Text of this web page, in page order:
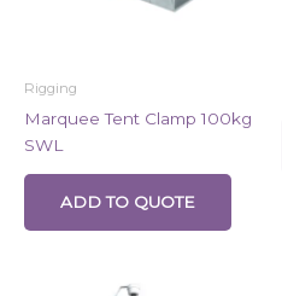
Rigging
Marquee Tent Clamp 100kg
SWL
ADD TO QUOTE